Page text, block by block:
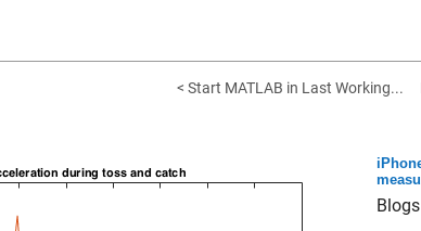
< Start MATLAB in Last Working...
Blogs